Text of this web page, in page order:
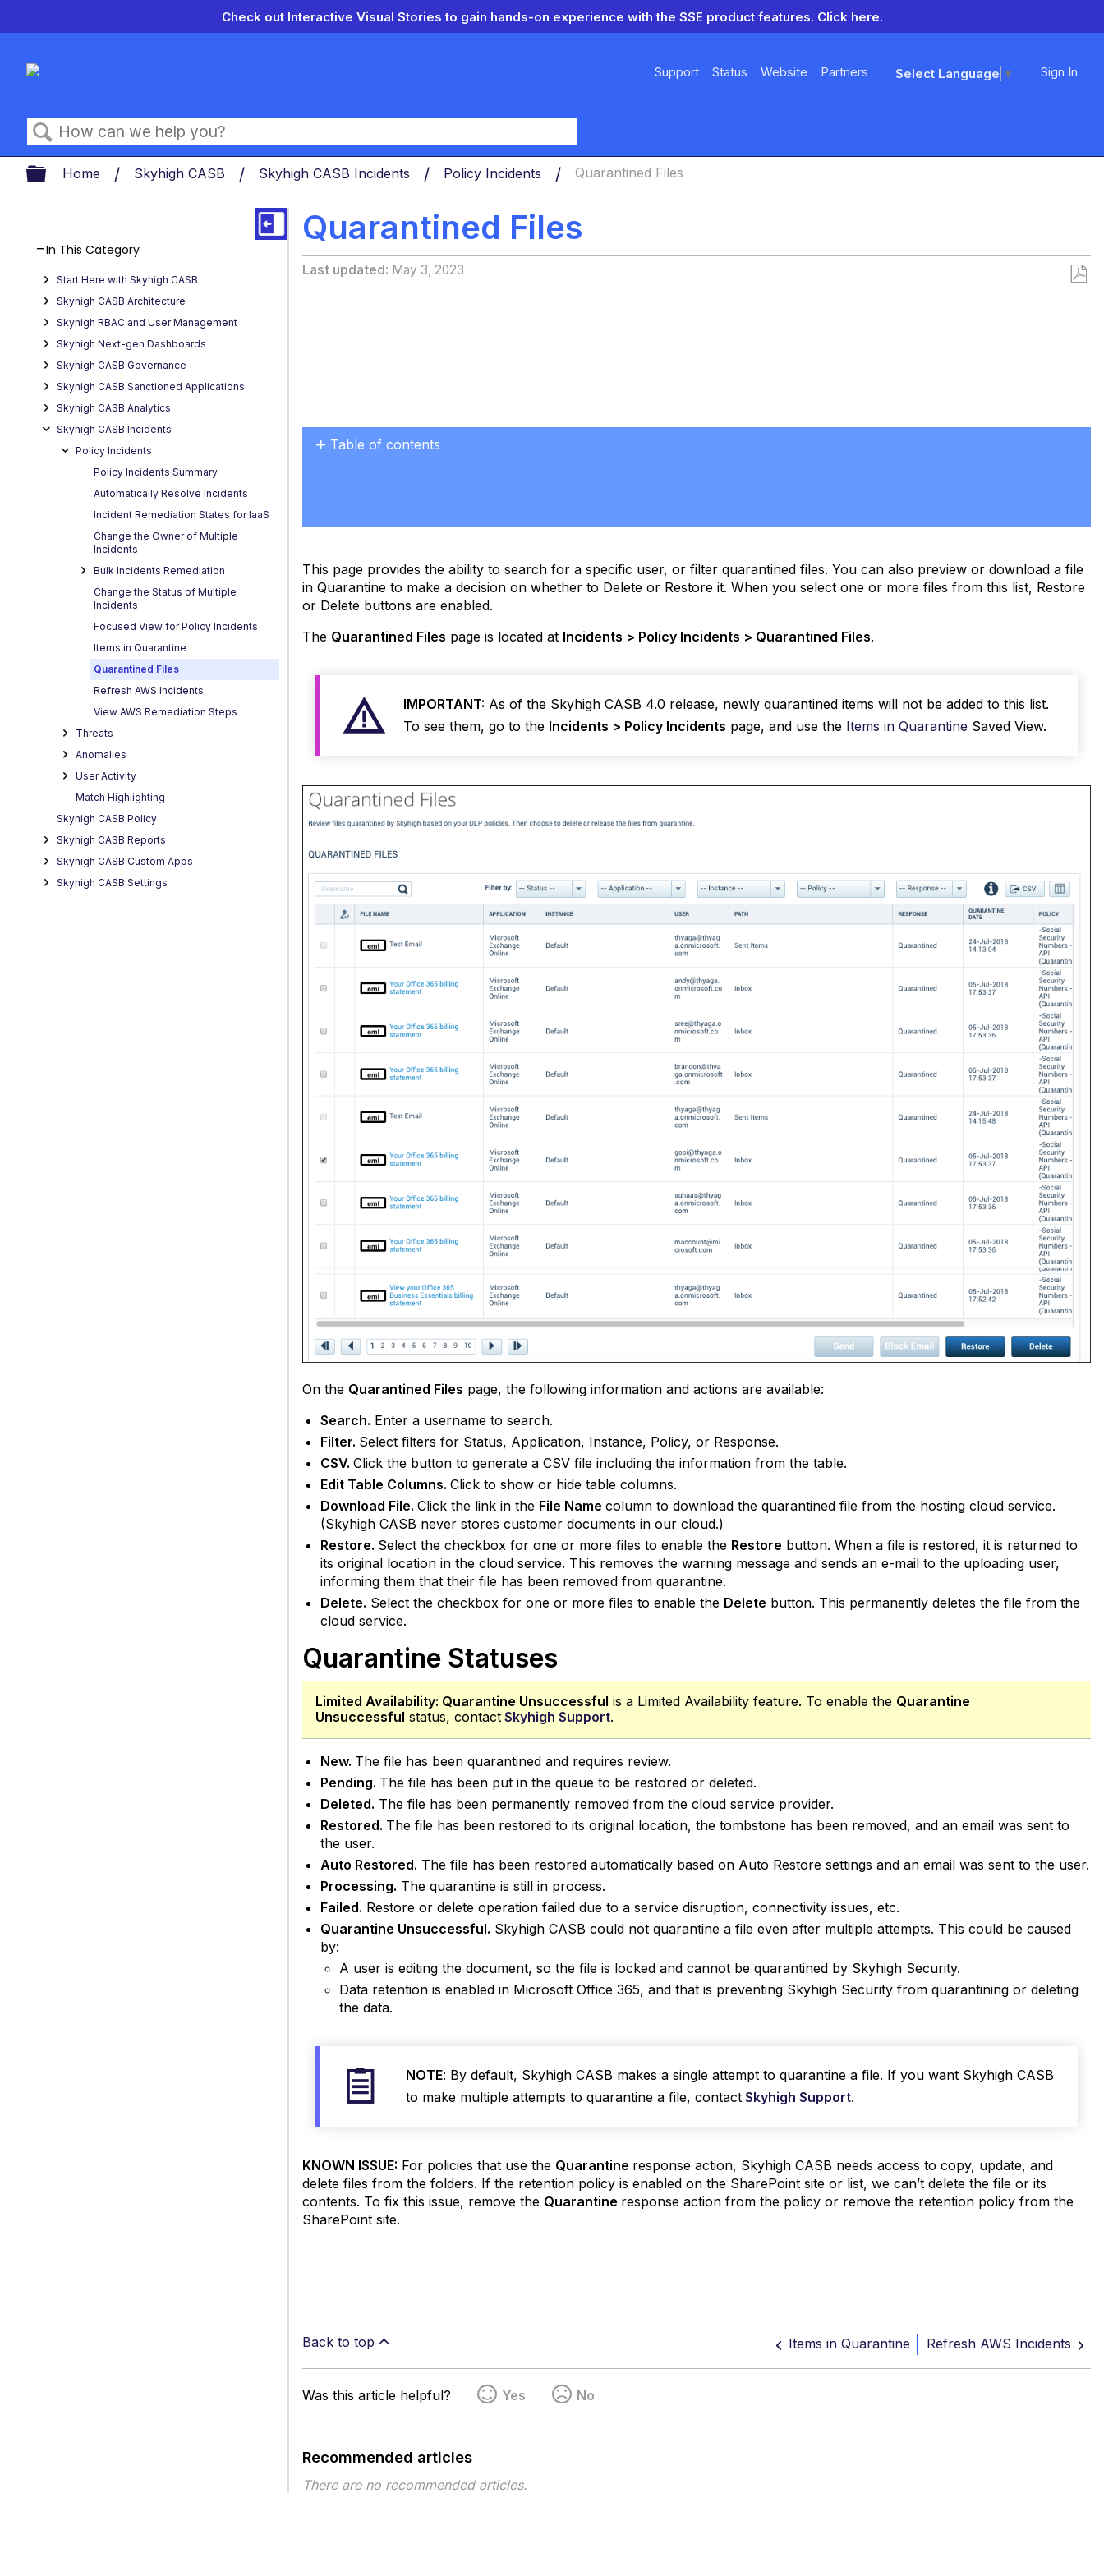
Check out Interactive Visual Stories to gain hands-on experience with the SSE product features. Click here.
Support Status Website Partners Select Language ▼ Sign In
Search
Expand/collapse global hierarchy
Home Skyhigh CASB Skyhigh CASB Incidents Policy Incidents Quarantined Files
Quarantined Files
Last updated May 3, 2023
In This Category
Start Here with Skyhigh CASB
Skyhigh CASB Architecture
Skyhigh RBAC and User Management
Skyhigh Next-gen Dashboards
Skyhigh CASB Governance
Skyhigh CASB Sanctioned Applications
Skyhigh CASB Analytics
Skyhigh CASB Incidents
Policy Incidents
Policy Incidents Summary
Automatically Resolve Incidents
Incident Remediation States for IaaS
Change the Owner of Multiple
Incidents
Bulk Incidents Remediation
Change the Status of Multiple
Incidents
Focused View for Policy Incidents
Items in Quarantine
Quarantined Files
Refresh AWS Incidents
View AWS Remediation Steps
Threats
Anomalies
User Activity
Match Highlighting
Skyhigh CASB Policy
Skyhigh CASB Reports
Skyhigh CASB Custom Apps
Skyhigh CASB Settings
Table of contents
This page provides the ability to search for a specific user, or filter quarantined files. You can also preview or download a file
in Quarantine to make a decision on whether to Delete or Restore it. When you select one or more files from this list, Restore
or Delete buttons are enabled.
The Quarantined Files page is located at Incidents > Policy Incidents > Quarantined Files.
IMPORTANT: As of the Skyhigh CASB 4.0 release, newly quarantined items will not be added to this list.
To see them, go to the Incidents > Policy Incidents page, and use the Items in Quarantine Saved View.
On the Quarantined Files page, the following information and actions are available:
Search. Enter a username to search.
Filter. Select filters for Status, Application, Instance, Policy, or Response.
CSV.Click the button to generate a CSV file including the information from the table.
Edit Table Columns.Click to show or hide table columns.
Download File.Click the link in the File Namecolumn to download the quarantined file from the hosting cloud service.
(Skyhigh CASB never stores customer documents in our cloud.)
Restore. Select the checkbox for one or more files to enable the Restore button. When a file is restored, it is returned to
its original location in the cloud service. This removes the warning message and sends an e-mail to the uploading user,
informing them that their file has been removed from quarantine.
Delete. Select the checkbox for one or more files to enable the Delete button. This permanently deletes the file from the
cloud service.
Quarantine Statuses
Limited Availability: Quarantine Unsuccessful is a Limited Availability feature. To enable the Quarantine
Unsuccessful status, contact Skyhigh Support.
New. The file has been quarantined and requires review.
Pending. The file has been put in the queue to be restored or deleted.
Deleted. The file has been permanently removed from the cloud service provider.
Restored. The file has been restored to its original location, the tombstone has been removed, and an email was sent to
the user.
Auto Restored. The file has been restored automatically based on Auto Restore settings and an email was sent to the user.
Processing. The quarantine is still in process.
Failed. Restore or delete operation failed due to a service disruption, connectivity issues, etc.
Quarantine Unsuccessful. Skyhigh CASB could not quarantine a file even after multiple attempts. This could be caused
by:
A user is editing the document, so the file is locked and cannot be quarantined by Skyhigh Security.
Data retention is enabled in Microsoft Office 365, and that is preventing Skyhigh Security from quarantining or deleting
the data.
NOTE: By default, Skyhigh CASB makes a single attempt to quarantine a file. If you want Skyhigh CASB
to make multiple attempts to quarantine a file, contact Skyhigh Support.
KNOWN ISSUE: For policies that use the Quarantine response action, Skyhigh CASB needs access to copy, update, and
delete files from the folders. If the retention policy is enabled on the SharePoint site or list, we can’t delete the file or its
contents. To fix this issue, remove the Quarantine response action from the policy or remove the retention policy from the
SharePoint site.
Back to top Items in Quarantine Refresh AWS Incidents
Was this article helpful? Yes No
Recommended articles
There are no recommended articles.